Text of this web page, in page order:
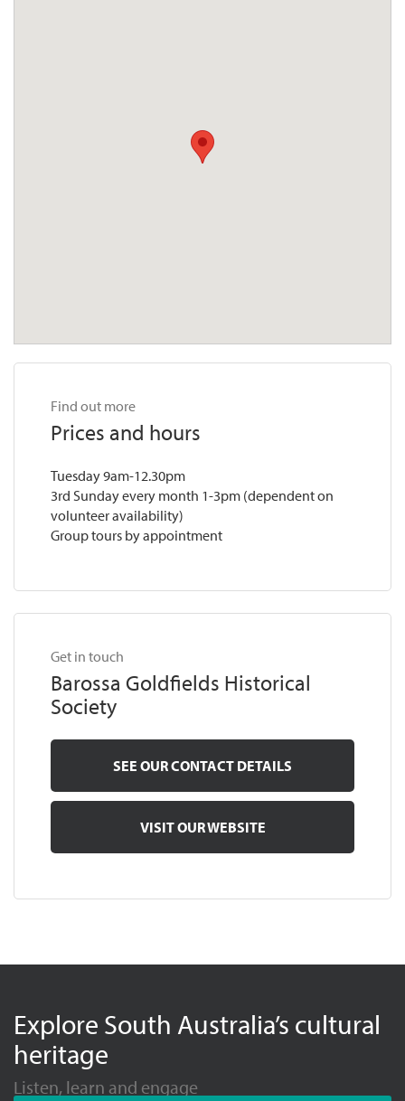
Find out more
Prices and hours
Tuesday 9am-12.30pm
3rd Sunday every month 1-3pm (dependent on
volunteer availability)
Group tours by appointment
Get in touch
Barossa Goldfields Historical
Society
SEE OUR CONTACT DETAILS
VISIT OUR WEBSITE
Explore South Australia’s cultural
heritage
Listen, learn and engage